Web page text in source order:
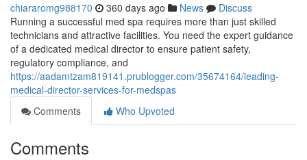
chiararomg988170 360 days ago News
Discuss
Running a successful med spa requires more than just skilled
technicians and attractive facilities. You need the expert guidance
of a dedicated medical director to ensure patient safety,
regulatory compliance, and
https://aadamtzam819141.prublogger.com/35674164/leading-
medical-director-services-for-medspas
Comments
Who Upvoted
Comments